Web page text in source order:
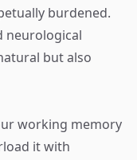
burdened.
neurological
but also
working memory
it with